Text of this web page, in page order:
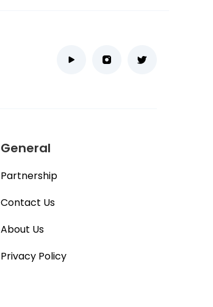
General
Partnership
Contact Us
About Us
Privacy Policy